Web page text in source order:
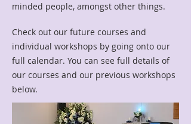
minded people, amongst other things.
Check out our future courses and
individual workshops by going onto our
full calendar. You can see full details of
our courses and our previous workshops
below.